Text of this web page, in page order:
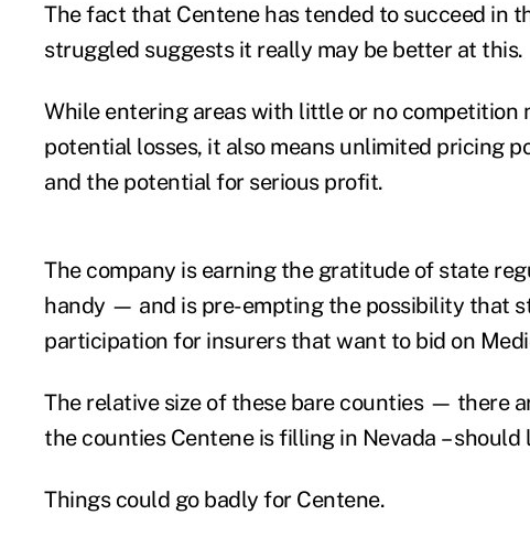
The fact that Centene has tended to succeed in
struggled suggests it really may be better at this.
While entering areas with little or no competition
potential losses, it also means unlimited pricing
and the potential for serious profit.
The company is earning the gratitude of state
handy — and is pre-empting the possibility that
participation for insurers that want to bid on
The relative size of these bare counties — there
the counties Centene is filling in Nevada –
Things could go badly for Centene.